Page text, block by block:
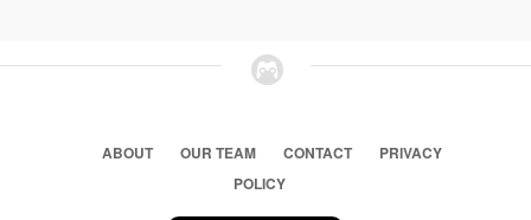
ABOUT OUR TEAM CONTACT
PRIVACY
POLICY